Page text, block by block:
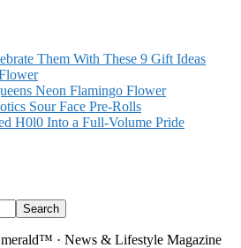
Them With These 9 Gift Ideas
Neon Flamingo Flower
Sour Face Pre-Rolls
H0l0 Into a Full-Volume Pride
· News & Lifestyle Magazine